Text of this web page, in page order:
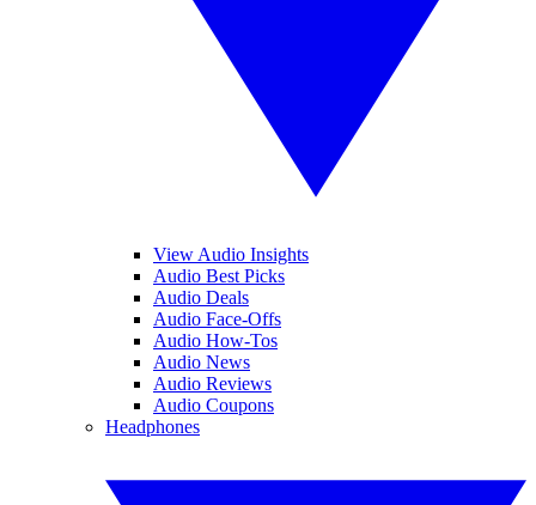
View Audio Insights
Audio Best Picks
Audio Deals
Audio Face-Offs
Audio How-Tos
Audio News
Audio Reviews
Audio Coupons
Headphones